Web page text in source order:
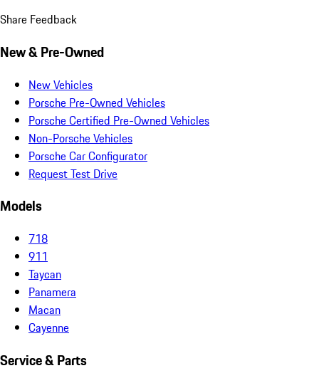
Share Feedback
New & Pre-Owned
New Vehicles
Porsche Pre-Owned Vehicles
Porsche Certified Pre-Owned Vehicles
Non-Porsche Vehicles
Porsche Car Configurator
Request Test Drive
Models
718
911
Taycan
Panamera
Macan
Cayenne
Service & Parts